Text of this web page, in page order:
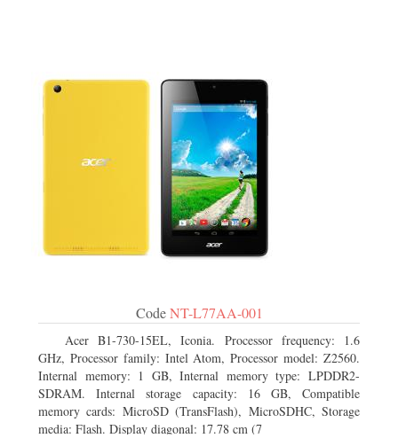
CodeNT-L77AA-001
Acer B1-730-15EL, Iconia. Processor frequency: 1.6
GHz, Processor family: Intel Atom, Processor model: Z2560.
Internal memory: 1 GB, Internal memory type: LPDDR2-
SDRAM. Internal storage capacity: 16 GB, Compatible
memory cards: MicroSD (TransFlash), MicroSDHC, Storage
media: Flash. Display diagonal: 17.78 cm (7